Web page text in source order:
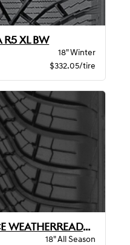
XL BW
18" Winter
$332.05/tire
GOODYEAR ASSURANCE WEATHERREADY 2 VSB
18" All Season